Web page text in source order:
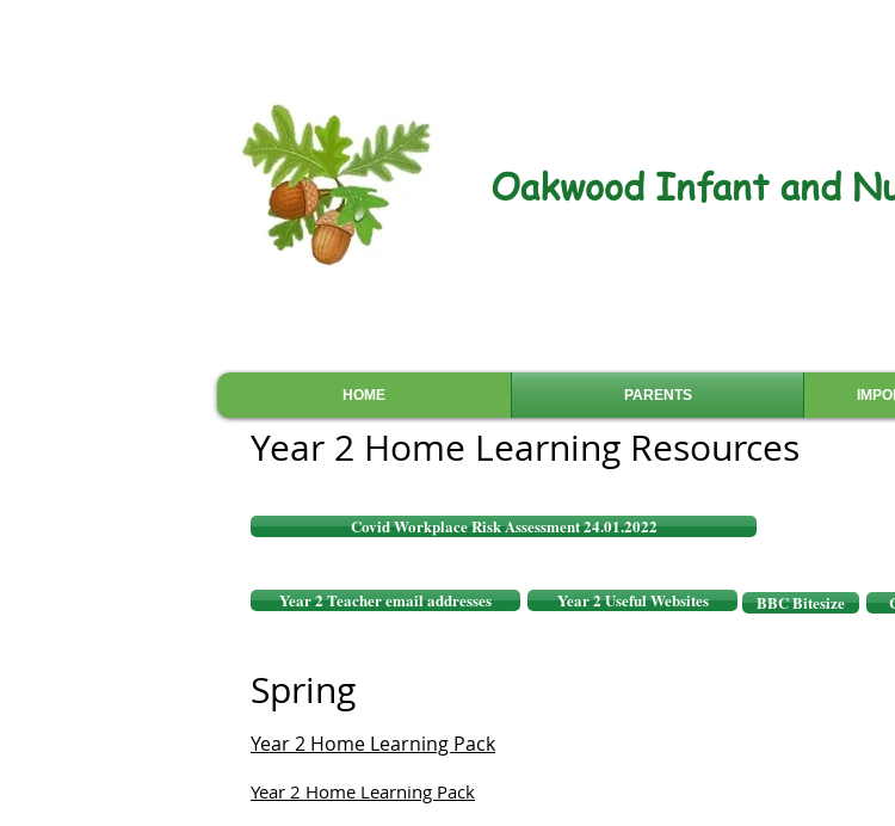
Oakwood Infant and
HOME PARENTS
Year 2 Home Learning Resources
Covid Workplace Risk Assessment 24.01.2022
Year 2 Teacher email addresses Year 2 Useful Websites BBC Bitesize
Spring
Year 2 Home Learning Pack
Year 2 Home Learning Pack